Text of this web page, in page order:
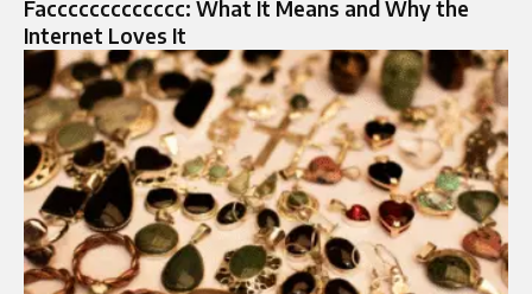
Faccccccccccccc: What It Means and Why the
Internet Loves It